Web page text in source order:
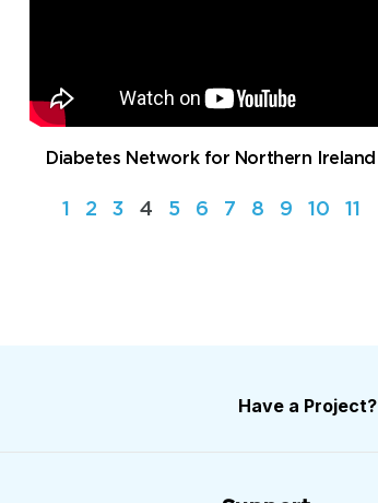
Diabetes Network for Northern Ireland
1 2 3 4 5 6 7 8 9 10 11
Have a Project?